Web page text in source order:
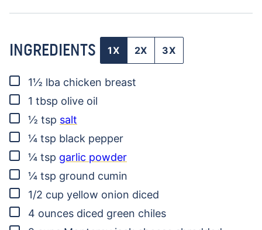
INGREDIENTS 1X 2X 3X
▢
1½ lba chicken breast
▢
1 tbsp olive oil
▢
½ tsp salt
▢
¼ tsp black pepper
▢
¼ tsp garlic powder
▢
¼ tsp ground cumin
▢
1/2 cup yellow onion diced
▢
4 ounces diced green chiles